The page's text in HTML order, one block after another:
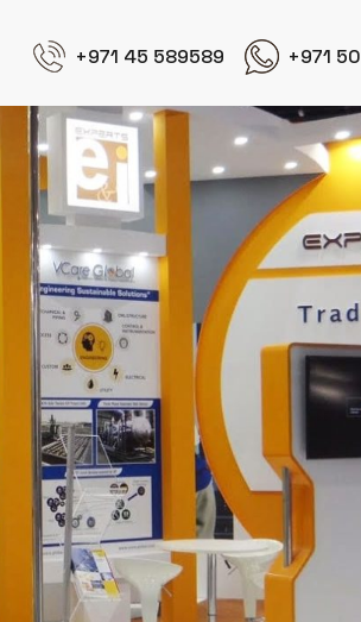
+971 45 589589 +971